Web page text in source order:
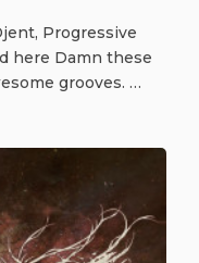
Progressive
here Damn these
grooves. …